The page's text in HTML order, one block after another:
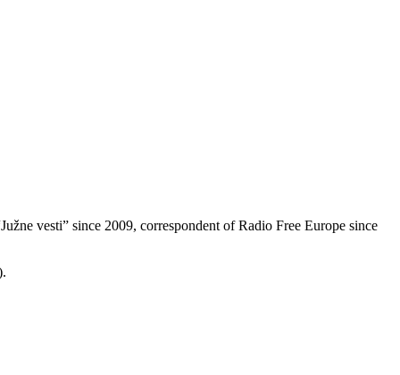
vesti” since 2009, correspondent of Radio Free Europe since